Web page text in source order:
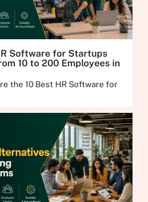
Software for Startups
10 to 200 Employees in
the 10 Best HR Software for